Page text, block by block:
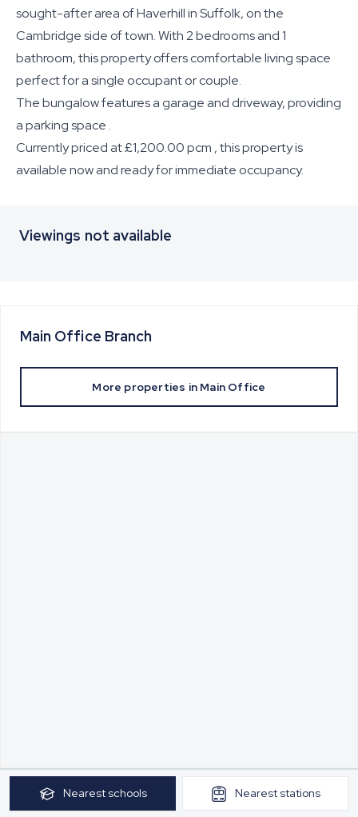
sought-after area of Haverhill in Suffolk, on the
Cambridge side of town. With 2 bedrooms and 1
bathroom, this property offers comfortable living space
perfect for a single occupant or couple.
The bungalow features a garage and driveway, providing
a parking space .
Currently priced at £1,200.00 pcm , this property is
available now and ready for immediate occupancy.
Viewings not available
Main Office Branch
More properties in Main Office
Nearest schools Nearest stations